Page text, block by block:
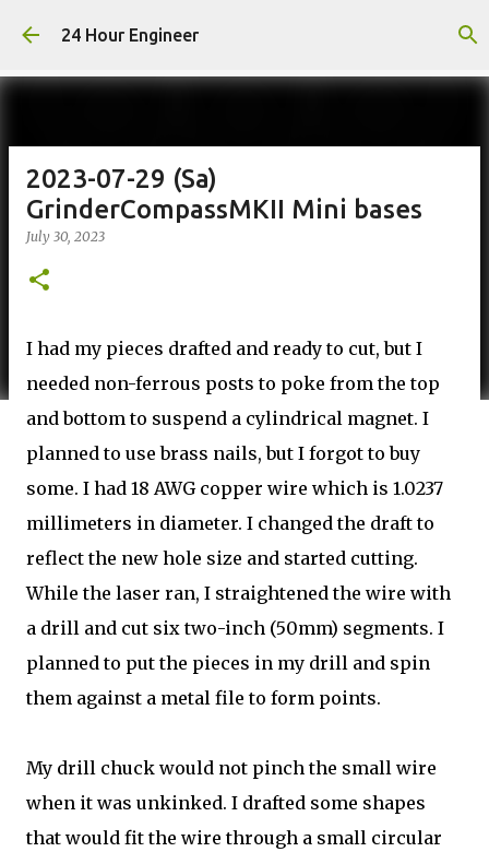
Skip to main content
24 Hour Engineer
2023-07-29 (Sa)
GrinderCompassMKII Mini bases
July 30, 2023
I had my pieces drafted and ready to cut, but I
needed non-ferrous posts to poke from the top
and bottom to suspend a cylindrical magnet. I
planned to use brass nails, but I forgot to buy
some. I had 18 AWG copper wire which is 1.0237
millimeters in diameter. I changed the draft to
reflect the new hole size and started cutting.
While the laser ran, I straightened the wire with
a drill and cut six two-inch (50mm) segments. I
planned to put the pieces in my drill and spin
them against a metal file to form points.
My drill chuck would not pinch the small wire
when it was unkinked. I drafted some shapes
that would fit the wire through a small circular